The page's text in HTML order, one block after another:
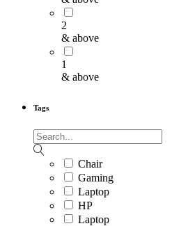
2
& above
1
& above
Tags
Chair
Gaming
Laptop
HP
Laptop